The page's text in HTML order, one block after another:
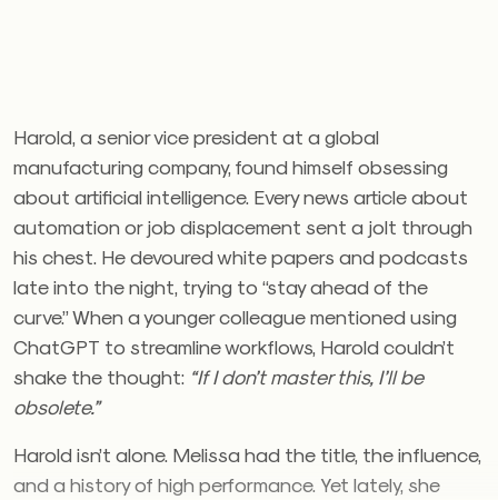
Harold, a senior vice president at a global
manufacturing company, found himself obsessing
about artificial intelligence. Every news article about
automation or job displacement sent a jolt through
his chest. He devoured white papers and podcasts
late into the night, trying to “stay ahead of the
curve.” When a younger colleague mentioned using
ChatGPT to streamline workflows, Harold couldn’t
shake the thought: “If I don’t master this, I’ll be
obsolete.”
Harold isn’t alone. Melissa had the title, the influence,
and a history of high performance. Yet lately, she